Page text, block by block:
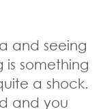
and seeing
something
a shock.
and you